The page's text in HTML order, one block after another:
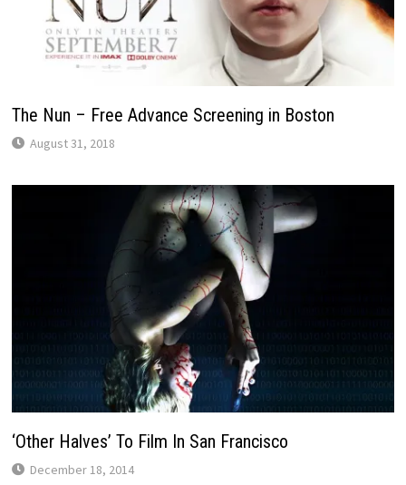
The Nun – Free Advance Screening in Boston
August 31, 2018
‘Other Halves’ To Film In San Francisco
December 18, 2014